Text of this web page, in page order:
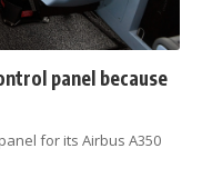
panel because
for its Airbus A350